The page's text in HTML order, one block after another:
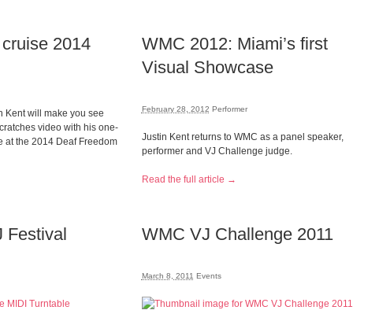
2014
Kent will make you see
video with his one-
at the 2014 Deaf Freedom
WMC 2012: Miami’s first
Visual Showcase
February 28, 2012 Performer
Justin Kent returns to WMC as a panel speaker,
performer and VJ Challenge judge.
Read the full article →
Festival WMC VJ Challenge 2011
March 8, 2011 Events